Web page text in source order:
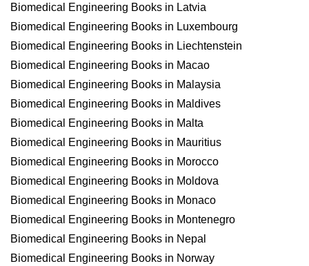
Biomedical Engineering Books in Latvia
Biomedical Engineering Books in Luxembourg
Biomedical Engineering Books in Liechtenstein
Biomedical Engineering Books in Macao
Biomedical Engineering Books in Malaysia
Biomedical Engineering Books in Maldives
Biomedical Engineering Books in Malta
Biomedical Engineering Books in Mauritius
Biomedical Engineering Books in Morocco
Biomedical Engineering Books in Moldova
Biomedical Engineering Books in Monaco
Biomedical Engineering Books in Montenegro
Biomedical Engineering Books in Nepal
Biomedical Engineering Books in Norway